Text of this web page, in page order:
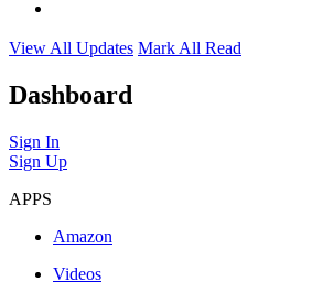
View All Updates Mark All Read
Dashboard
Sign In
Sign Up
APPS
Amazon
Videos